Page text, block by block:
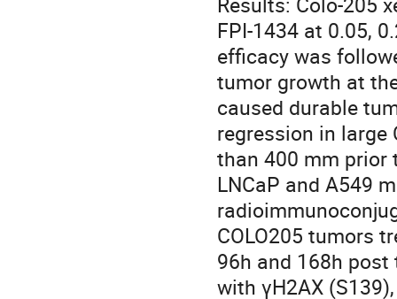
FPI-1434 at 0.05,
efficacy was
tumor growth at
caused durable
regression in large
than 400 mm prior
LNCaP and A549
COLO205 tumors
96h and 168h
with γH2AX